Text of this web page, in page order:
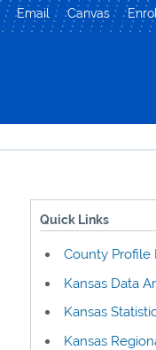
Email Canvas
Quick Links
County Profile
Kansas Data
Kansas
Kansas